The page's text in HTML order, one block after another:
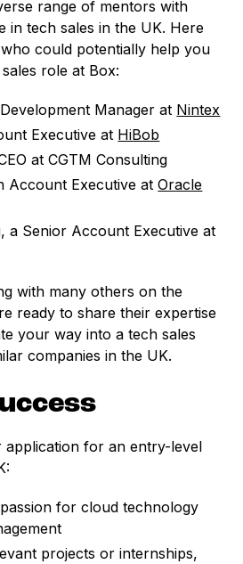
range of mentors with
in tech sales in the UK. Here
could potentially help you
role at Box:
Manager at Nintex
Executive at HiBob
at CGTM Consulting
Account Executive atOracle
, a Senior Account Executive at
with many others on the
ready to share their expertise
your way into a tech sales
companies in the UK.
application for an entry-level
for cloud technology
projects or internships,